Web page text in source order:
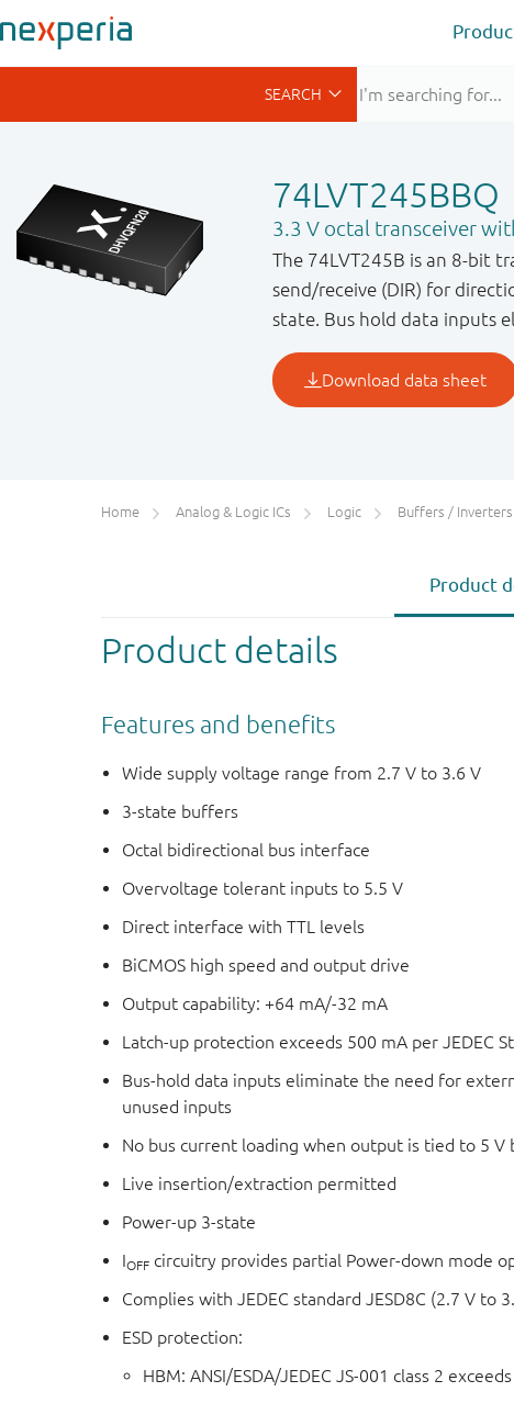
74LVT245BBQ
3.3 V octal transceiver
The 74LVT245B is an 8-bit
send/receive (DIR) for
state. Bus hold data inputs
Home Analog & Logic ICs Logic Buffers / Inverters /
Product
Product details
Features and benefits
Wide supply voltage range from 2.7 V to 3.6 V
3-state buffers
Octal bidirectional bus interface
Overvoltage tolerant inputs to 5.5 V
Direct interface with TTL levels
BiCMOS high speed and output drive
Output capability: +64 mA/-32 mA
Latch-up protection exceeds 500 mA per JEDEC
Bus-hold data inputs eliminate the need for
unused inputs
No bus current loading when output is tied to 5 V
Live insertion/extraction permitted
Power-up 3-state
IOFF circuitry provides partial Power-down mode
Complies with JEDEC standard JESD8C (2.7 V to
ESD protection:
HBM: ANSI/ESDA/JEDEC JS-001 class 2